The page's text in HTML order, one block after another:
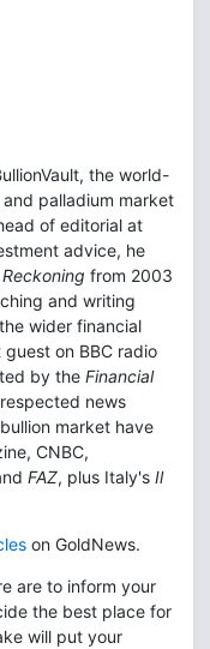
the world-
palladium market
of editorial at
advice, he
from 2003
and writing
wider financial
on BBC radio
by the Financial
news
market have
CNBC,
FAZ, plus Italy's Il
on GoldNews.
are to inform your
the best place for
will put your